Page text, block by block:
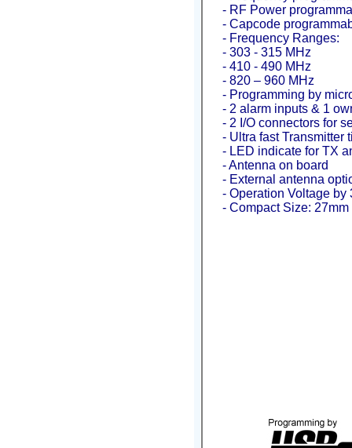
- RF Power
- Capcode
- Frequency Ranges:
- 303 - 315 MHz
- 410 - 490 MHz
- 820 – 960 MHz
- Programming by
- 2 alarm inputs & 1
- 2 I/O connectors for
- Ultra fast Transmitter
- LED indicate for TX
- Antenna on board
- External antenna
- Operation Voltage by
- Compact Size: 27mm